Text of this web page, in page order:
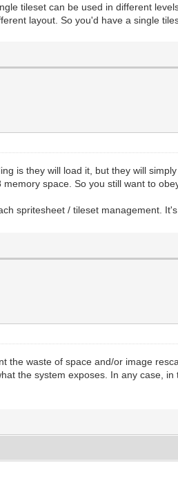
tileset can be used in different
layout. So you'd have a single
is they will load it, but they will
space. So you still want to
spritesheet / tileset management.
the waste of space and/or image
the system exposes. In any case,